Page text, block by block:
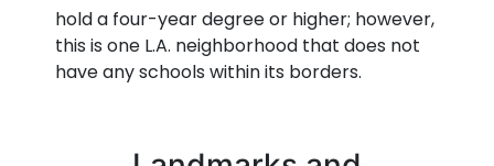
hold a four-year degree or higher; however,
this is one L.A. neighborhood that does not
have any schools within its borders.